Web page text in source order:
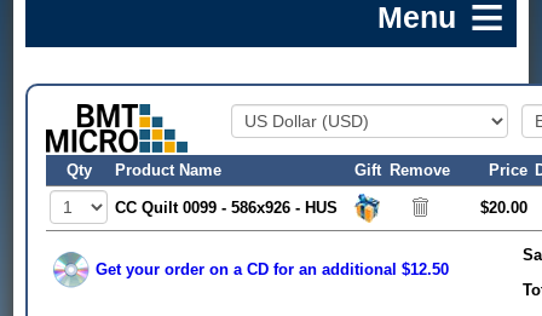
Qty Product Name Gift Remove Price
CC Quilt 0099 - 586x926 - HUS $20.00
Get your order on a CD for an additional $12.50